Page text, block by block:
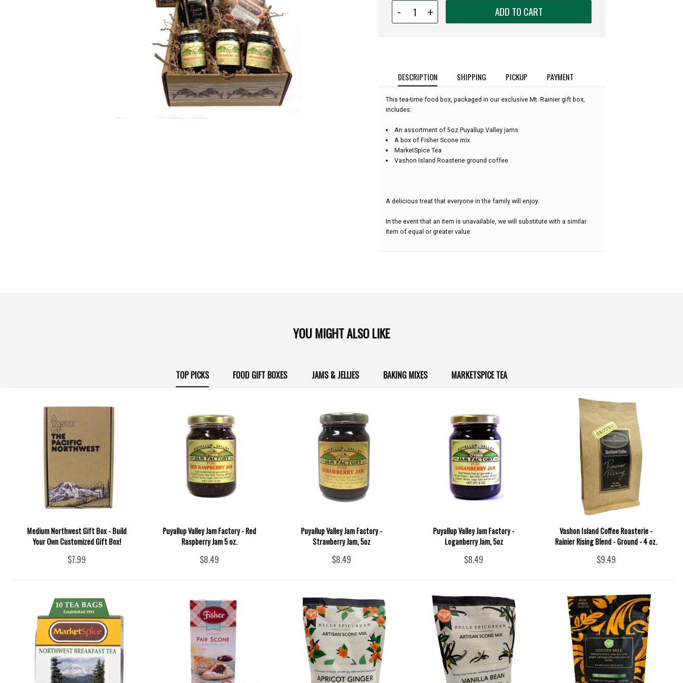
-
for
Scone,
Box:
+ ADD TO CART
DESCRIPTION SHIPPING PICKUP PAYMENT
This tea-time food box, packaged in our exclusive Mt. Rainier gift box,
includes:
An assortment of 5oz Puyallup Valley jams
A box of Fisher Scone mix
MarketSpice Tea
Vashon Island Roasterie ground coffee
A delicious treat that everyone in the family will enjoy.
In the event that an item is unavailable, we will substitute with a similar
item of equal or greater value.
YOU MIGHT ALSO LIKE
TOP PICKS FOOD GIFT BOXES JAMS & JELLIES BAKING MIXES MARKETSPICE TEA
Medium Northwest Gift Box - Build
Your Own Customized Gift Box!
$7.99
Puyallup Valley Jam Factory - Red
Raspberry Jam 5 oz.
$8.49
Puyallup Valley Jam Factory -
Strawberry Jam, 5oz
$8.49
Puyallup Valley Jam Factory -
Loganberry Jam, 5oz
$8.49
Vashon Island Coffee Roasterie -
Rainier Rising Blend - Ground - 4 oz.
$9.49